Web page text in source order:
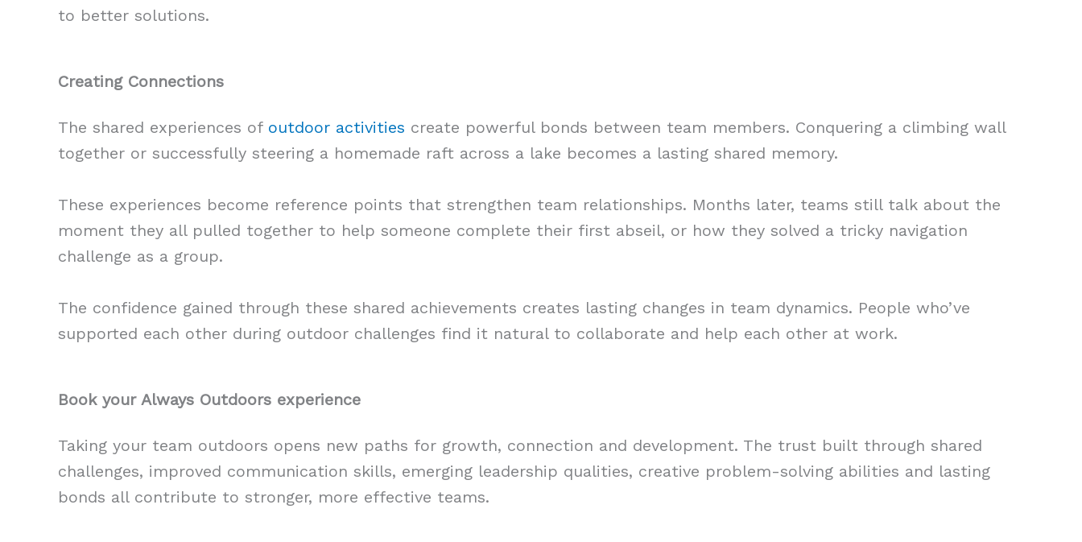
to better solutions.
Creating Connections
The shared experiences of outdoor activities create powerful bonds between team members. Conquering a climbing wall
together or successfully steering a homemade raft across a lake becomes a lasting shared memory.
These experiences become reference points that strengthen team relationships. Months later, teams still talk about the
moment they all pulled together to help someone complete their first abseil, or how they solved a tricky navigation
challenge as a group.
The confidence gained through these shared achievements creates lasting changes in team dynamics. People who’ve
supported each other during outdoor challenges find it natural to collaborate and help each other at work.
Book your Always Outdoors experience
Taking your team outdoors opens new paths for growth, connection and development. The trust built through shared
challenges, improved communication skills, emerging leadership qualities, creative problem-solving abilities and lasting
bonds all contribute to stronger, more effective teams.